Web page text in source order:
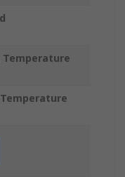
Temperature